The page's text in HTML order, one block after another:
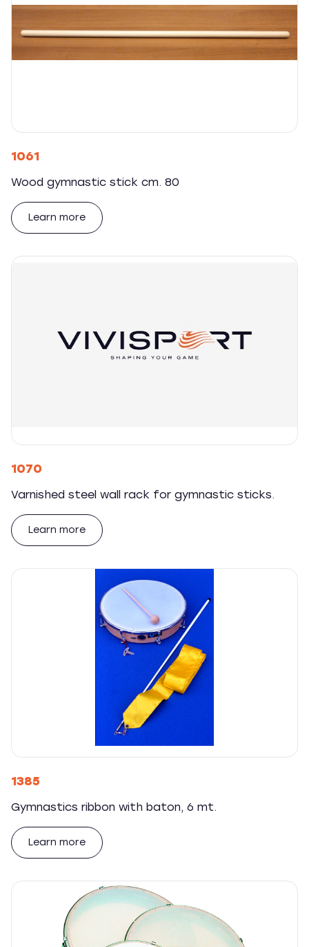
1061
Wood gymnastic stick cm. 80
Learn more
1070
Varnished steel wall rack for gymnastic sticks.
Learn more
1385
Gymnastics ribbon with baton, 6 mt.
Learn more